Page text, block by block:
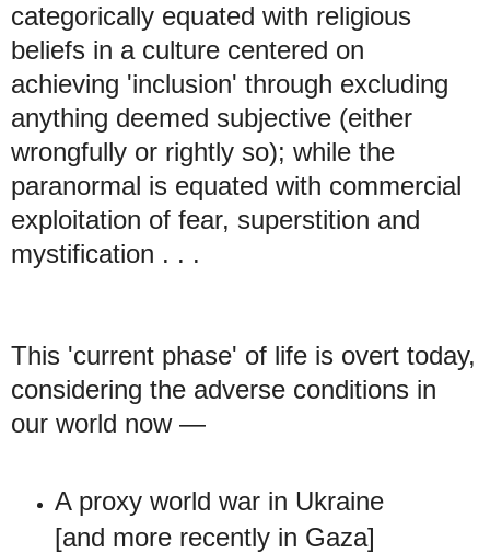
categorically equated with religious
beliefs in a culture centered on
achieving 'inclusion' through excluding
anything deemed subjective (either
wrongfully or rightly so); while the
paranormal is equated with commercial
exploitation of fear, superstition and
mystification . . .
This 'current phase' of life is overt today,
considering the adverse conditions in
our world now —
A proxy world war in Ukraine
[and more recently in Gaza]